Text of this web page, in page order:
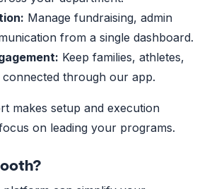
Manage fundraising, admin
from a single dashboard.
Keep families, athletes,
through our app.
makes setup and execution
on leading your programs.